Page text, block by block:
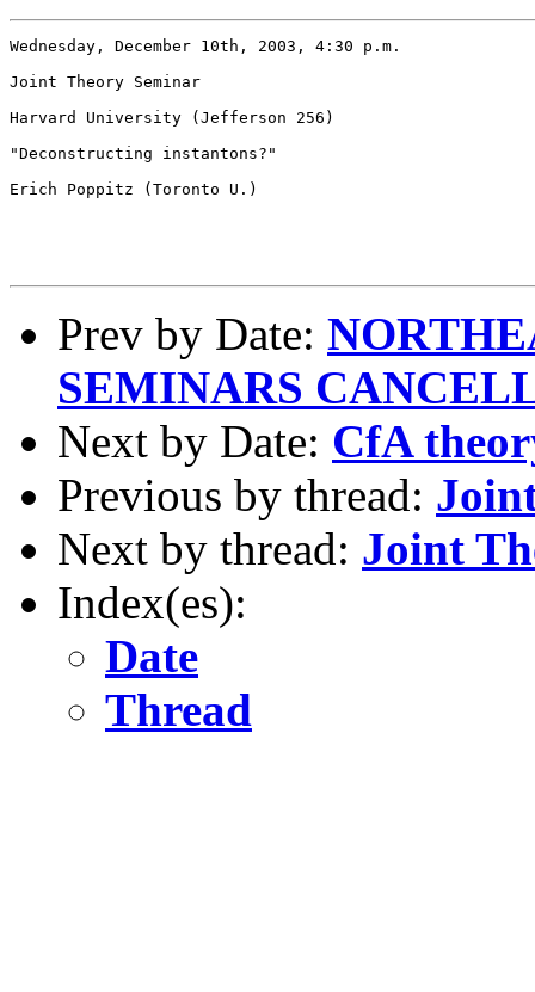
Wednesday, December 10th, 2003, 4:30 p.m.
Joint Theory Seminar
Harvard University (Jefferson 256)
"Deconstructing instantons?"
Erich Poppitz (Toronto U.)
Prev by Date:
SEMINARS
Next by Date: CfA
Previous by thread:
Next by thread: Joint
Index(es):
Date
Thread